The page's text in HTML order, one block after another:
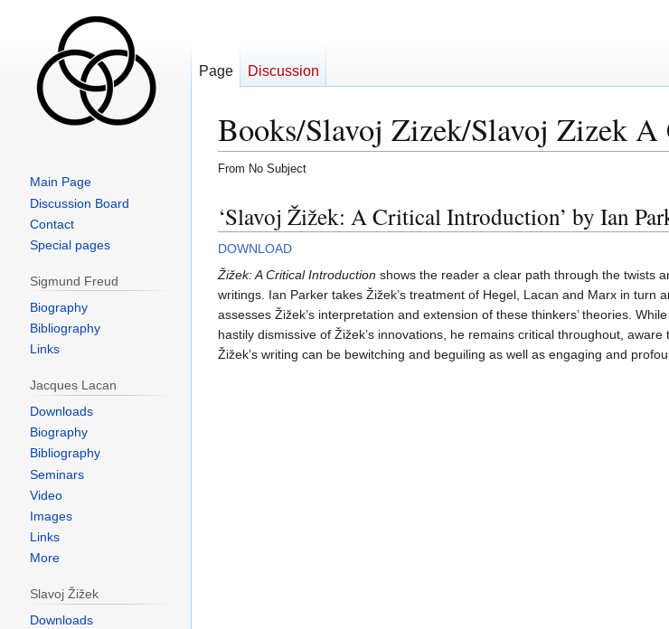
Books/Slavoj Zizek/Slavoj Zizek
From No Subject
to
navigation
to
search
‘Slavoj Žižek: A Critical Introduction’ by Ian
DOWNLOAD
Žižek: A Critical Introduction shows the reader a clear path through the twists
writings. Ian Parker takes Žižek’s treatment of Hegel, Lacan and Marx in turn
assesses Žižek’s interpretation and extension of these thinkers’ theories.
hastily dismissive of Žižek’s innovations, he remains critical throughout, aware
Žižek’s writing can be bewitching and beguiling as well as engaging and
Page Discussion
Main Page
Discussion Board
Contact
Special pages
Sigmund Freud
Biography
Bibliography
Links
Jacques Lacan
Downloads
Biography
Bibliography
Seminars
Video
Images
Links
More
Slavoj Žižek
Downloads